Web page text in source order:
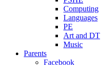
Computing
Languages
PE
Art and DT
Music
Parents
Facebook